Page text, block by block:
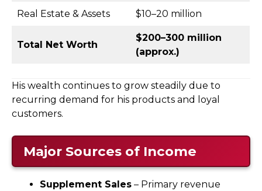
Real Estate & Assets $10–20 million
Total Net Worth
$200–300 million
(approx.)
His wealth continues to grow steadily due to
recurring demand for his products and loyal
customers.
Major Sources of Income
Supplement Sales – Primary revenue